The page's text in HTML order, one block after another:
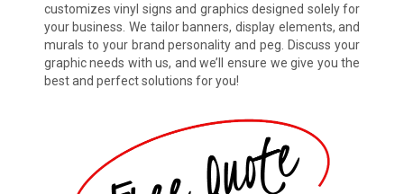
customizes vinyl signs and graphics designed solely for
your business. We tailor banners, display elements, and
murals to your brand personality and peg. Discuss your
graphic needs with us, and we’ll ensure we give you the
best and perfect solutions for you!